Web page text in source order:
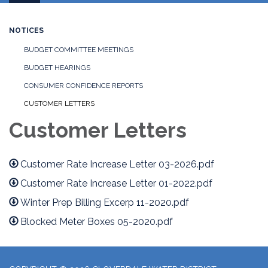
navigation
NOTICES
BUDGET COMMITTEE MEETINGS
BUDGET HEARINGS
CONSUMER CONFIDENCE REPORTS
CUSTOMER LETTERS
Customer Letters
Customer Rate Increase Letter 03-2026.pdf
Customer Rate Increase Letter 01-2022.pdf
Winter Prep Billing Excerp 11-2020.pdf
Blocked Meter Boxes 05-2020.pdf